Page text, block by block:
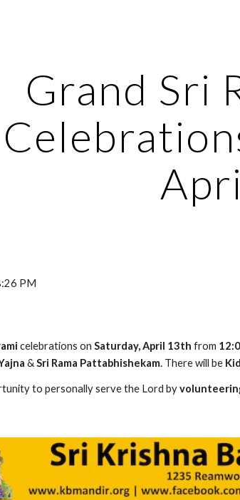
Grand Sri
PM
celebrations on Saturday, April 13th from
& Sri Rama Pattabhishekam. There will be
to personally serve the Lord by